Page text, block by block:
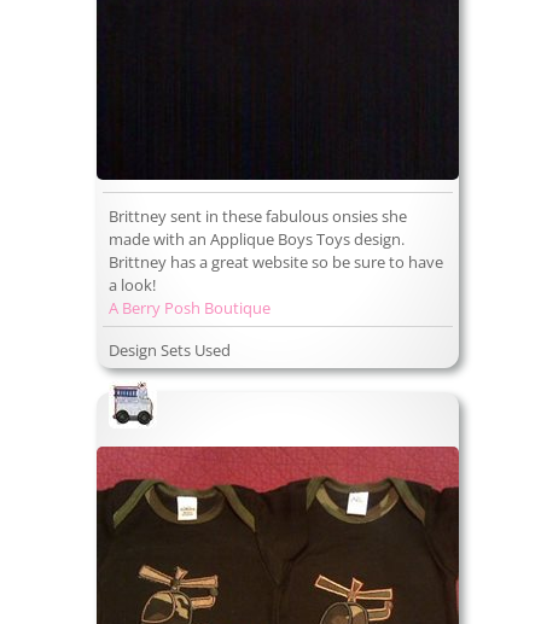
Brittney sent in these fabulous onsies she
made with an Applique Boys Toys design.
Brittney has a great website so be sure to have
a look!
A Berry Posh Boutique
Design Sets Used